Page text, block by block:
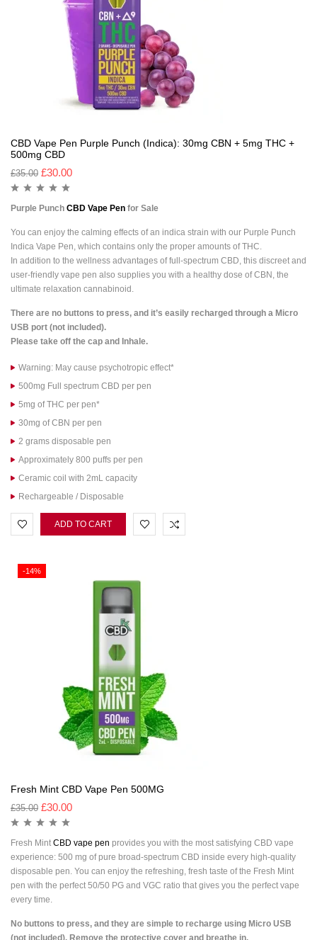
CBD Vape Pen Purple Punch (Indica): 30mg CBN + 5mg THC +
500mg CBD
£35.00 £30.00
Purple Punch CBD Vape Pen for Sale
You can enjoy the calming effects of an indica strain with our Purple Punch
Indica Vape Pen, which contains only the proper amounts of THC.
In addition to the wellness advantages of full-spectrum CBD, this discreet and
user-friendly vape pen also supplies you with a healthy dose of CBN, the
ultimate relaxation cannabinoid.
There are no buttons to press, and it’s easily recharged through a Micro
USB port (not included).
Please take off the cap and Inhale.
Warning: May cause psychotropic effect*
500mg Full spectrum CBD per pen
5mg of THC per pen*
30mg of CBN per pen
2 grams disposable pen
Approximately 800 puffs per pen
Ceramic coil with 2mL capacity
Rechargeable / Disposable
ADD TO CART
-14%
Fresh Mint CBD Vape Pen 500MG
£35.00 £30.00
Fresh MintCBD vape pen provides you with the most satisfying CBD vape
experience: 500 mg of pure broad-spectrum CBD inside every high-quality
disposable pen. You can enjoy the refreshing, fresh taste of the Fresh Mint
pen with the perfect 50/50 PG and VGC ratio that gives you the perfect vape
every time.
No buttons to press, and they are simple to recharge using Micro USB
(not included). Remove the protective cover and breathe in.